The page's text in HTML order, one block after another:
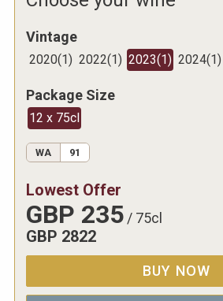
Vintage
2020(1) 2022(1) 2023(1) 2024(1)
Package Size
12 x 75cl
WA 91
Lowest Offer
GBP 235 / 75cl
GBP 2822
BUY NOW